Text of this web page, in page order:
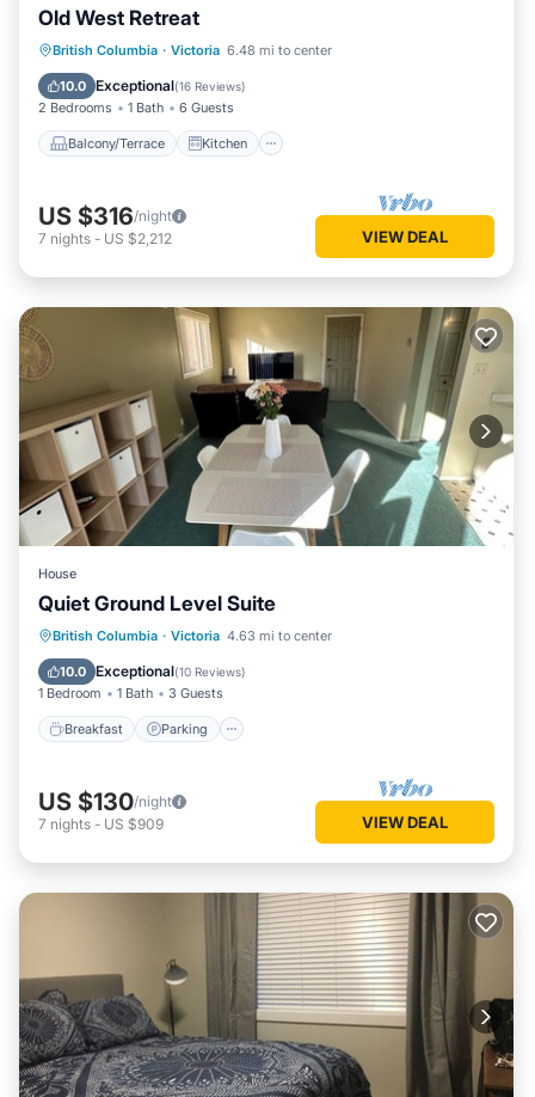
Old West Retreat
British Columbia · Victoria 6.48 mi to center
10.0 Exceptional(16 Reviews)
2 Bedrooms 1 Bath 6 Guests
Balcony/Terrace Kitchen
Balcony/Terrace
Kitchen
Air Conditioner
US $316/night
7 nights - US $2,212 VIEW DEAL
House
Quiet Ground Level Suite
British Columbia · Victoria 4.63 mi to center
10.0 Exceptional(10 Reviews)
1 Bedroom 1 Bath 3 Guests
Breakfast Parking
Breakfast Parking
Kitchen
Air Conditioner
US $130/night
7 nights - US $909 VIEW DEAL